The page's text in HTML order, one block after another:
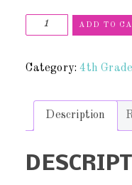
ADD TO
Category:4th
Description